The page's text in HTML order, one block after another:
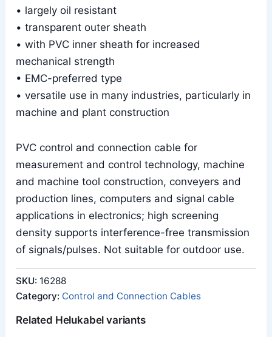
• largely oil resistant
• transparent outer sheath
• with PVC inner sheath for increased
mechanical strength
• EMC-preferred type
• versatile use in many industries, particularly in
machine and plant construction
PVC control and connection cable for
measurement and control technology, machine
and machine tool construction, conveyers and
production lines, computers and signal cable
applications in electronics; high screening
density supports interference-free transmission
of signals/pulses. Not suitable for outdoor use.
SKU: 16288
Category: Control and Connection Cables
Related Helukabel variants